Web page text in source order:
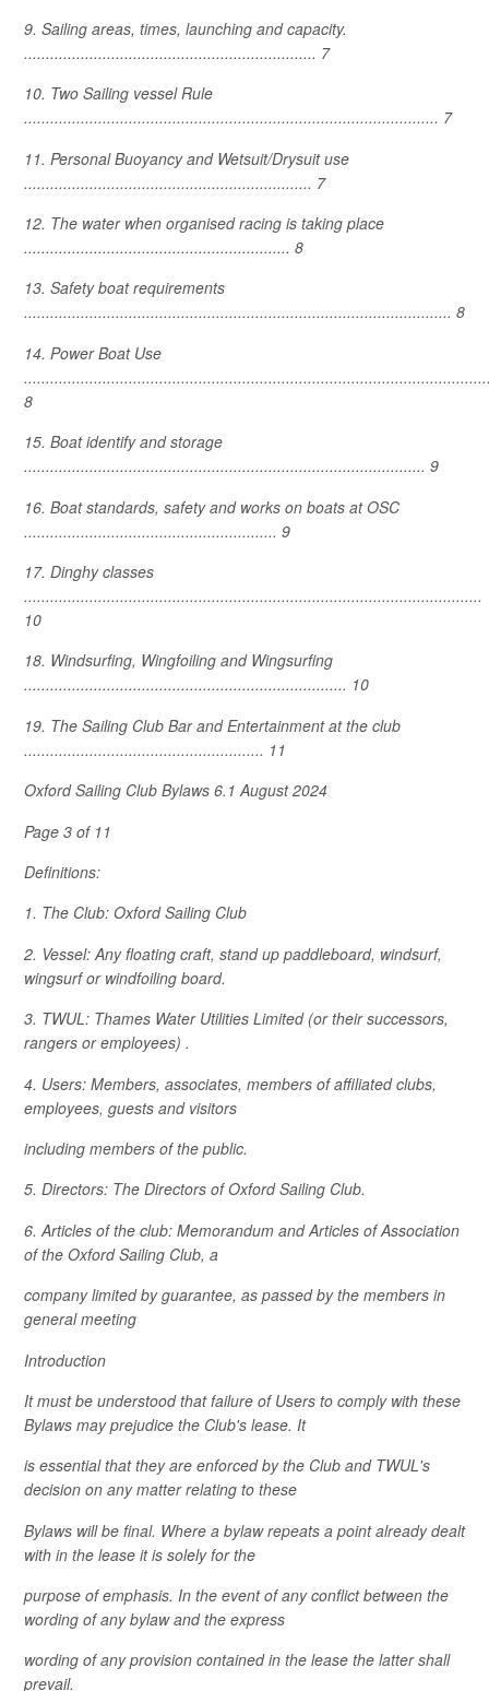
9. Sailing areas, times, launching and capacity.
................................................................... 7
10. Two Sailing vessel Rule
............................................................................................... 7
11. Personal Buoyancy and Wetsuit/Drysuit use
.................................................................. 7
12. The water when organised racing is taking place
............................................................. 8
13. Safety boat requirements
.................................................................................................. 8
14. Power Boat Use
8
15. Boat identify and storage
............................................................................................ 9
16. Boat standards, safety and works on boats at OSC
.......................................................... 9
17. Dinghy classes
.........................................................................................................
10
18. Windsurfing, Wingfoiling and Wingsurfing
.......................................................................... 10
19. The Sailing Club Bar and Entertainment at the club
....................................................... 11
Oxford Sailing Club Bylaws 6.1 August 2024
Page 3 of 11
Definitions:
1. The Club: Oxford Sailing Club
2. Vessel: Any floating craft, stand up paddleboard, windsurf,
wingsurf or windfoiling board.
3. TWUL: Thames Water Utilities Limited (or their successors,
rangers or employees) .
4. Users: Members, associates, members of affiliated clubs,
employees, guests and visitors
including members of the public.
5. Directors: The Directors of Oxford Sailing Club.
6. Articles of the club: Memorandum and Articles of Association
of the Oxford Sailing Club, a
company limited by guarantee, as passed by the members in
general meeting
Introduction
It must be understood that failure of Users to comply with these
Bylaws may prejudice the Club's lease. It
is essential that they are enforced by the Club and TWUL's
decision on any matter relating to these
Bylaws will be final. Where a bylaw repeats a point already dealt
with in the lease it is solely for the
purpose of emphasis. In the event of any conflict between the
wording of any bylaw and the express
wording of any provision contained in the lease the latter shall
prevail.